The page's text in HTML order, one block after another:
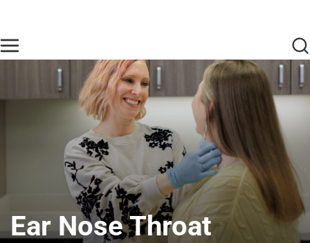
Ear Nose Throat